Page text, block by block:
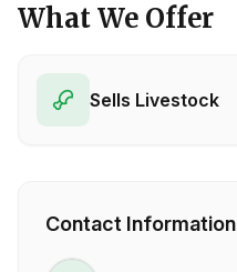
What We Offer
Sells Livestock
Contact Information